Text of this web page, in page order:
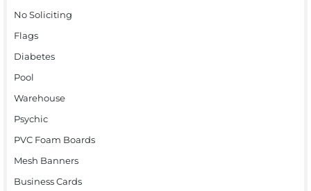
No Soliciting
Flags
Diabetes
Pool
Warehouse
Psychic
PVC Foam Boards
Mesh Banners
Business Cards